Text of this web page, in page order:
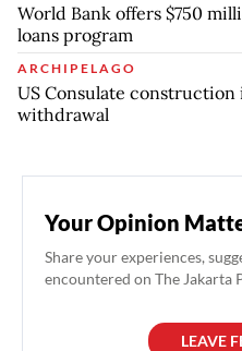
World Bank offers $750
loans program
ARCHIPELAGO
US Consulate construction
withdrawal
Your Opinion
Share your experiences,
encountered on The Jakarta
LEAVE